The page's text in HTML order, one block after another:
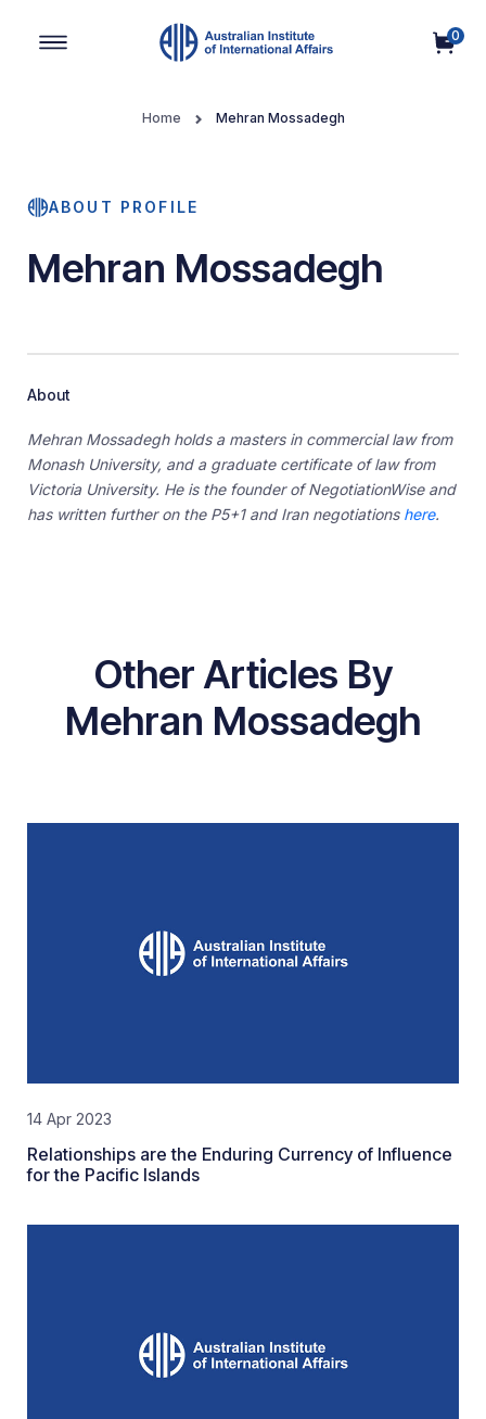
0
Home Mehran Mossadegh
ABOUT PROFILE
Mehran Mossadegh
About
Mehran Mossadegh holds a masters in commercial law from
Monash University, and a graduate certificate of law from
Victoria University. He is the founder of NegotiationWise and
has written further on the P5+1 and Iran negotiations here.
Other Articles By
Mehran Mossadegh
14 Apr 2023
Relationships are the Enduring Currency of Influence
for the Pacific Islands